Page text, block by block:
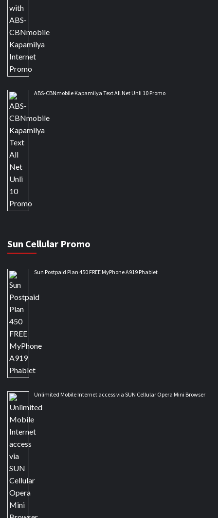
ABS-CBNmobile Kapamilya Text All Net Unli 10 Promo
Sun Cellular Promo
Sun Postpaid Plan 450 FREE MyPhone A919 Phablet
Unlimited Mobile Internet access via SUN Cellular Opera Mini Browser